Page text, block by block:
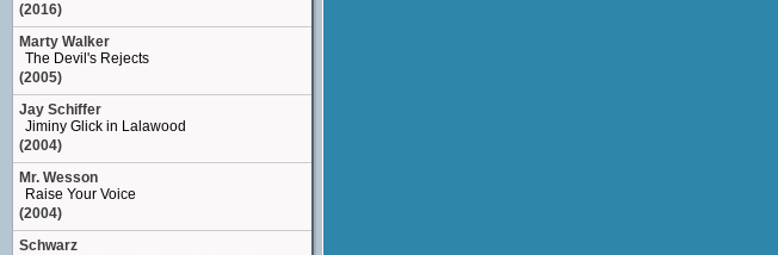
(2016)
Marty Walker
The Devil's Rejects
(2005)
Jay Schiffer
Jiminy Glick in Lalawood
(2004)
Mr. Wesson
Raise Your Voice
(2004)
Schwarz